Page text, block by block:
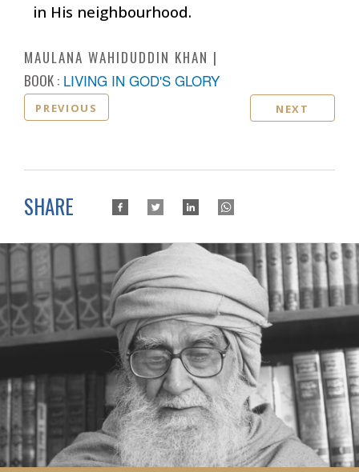
in His neighbourhood.
MAULANA WAHIDUDDIN KHAN
BOOK : LIVING IN GOD'S GLORY
PREVIOUS NEXT
SHARE